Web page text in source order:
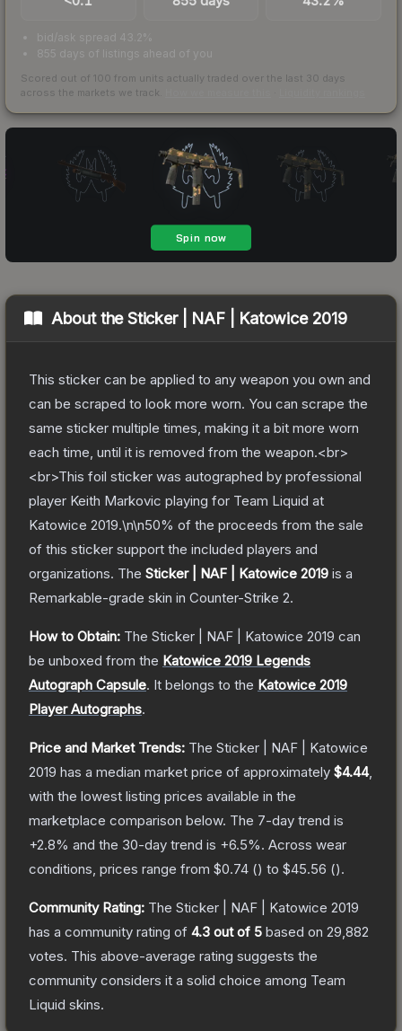
bid/ask spread 43.2%
855 days of listings ahead of you
Scored out of 100 from units actually traded over the last 30 days
across the markets we track.
About theSticker | NAF | Katowice 2019
This sticker can be applied to any weapon you own and
can be scraped to look more worn. You can scrape the
same sticker multiple times, making it a bit more worn
each time, until it is removed from the weapon.<br>
<br>This foil sticker was autographed by professional
player Keith Markovic playing for Team Liquid at
Katowice 2019.\n\n50% of the proceeds from the sale
of this sticker support the included players and
organizations. The Sticker | NAF | Katowice 2019 is a
Remarkable-grade skin in Counter-Strike 2.
How to Obtain: The Sticker | NAF | Katowice 2019 can
be unboxed from the Katowice 2019 Legends
Autograph Capsule. It belongs to the Katowice 2019
Player Autographs.
Price and Market Trends: The Sticker | NAF | Katowice
2019 has a median market price of approximately $4.44,
with the lowest listing prices available in the
marketplace comparison below. The 7-day trend is
+2.8% and the 30-day trend is +6.5%. Across wear
conditions, prices range from $0.74 () to $45.56 ().
Community Rating: The Sticker | NAF | Katowice 2019
has a community rating of 4.3 out of 5 based on 29,882
votes. This above-average rating suggests the
community considers it a solid choice among Team
Liquid skins.